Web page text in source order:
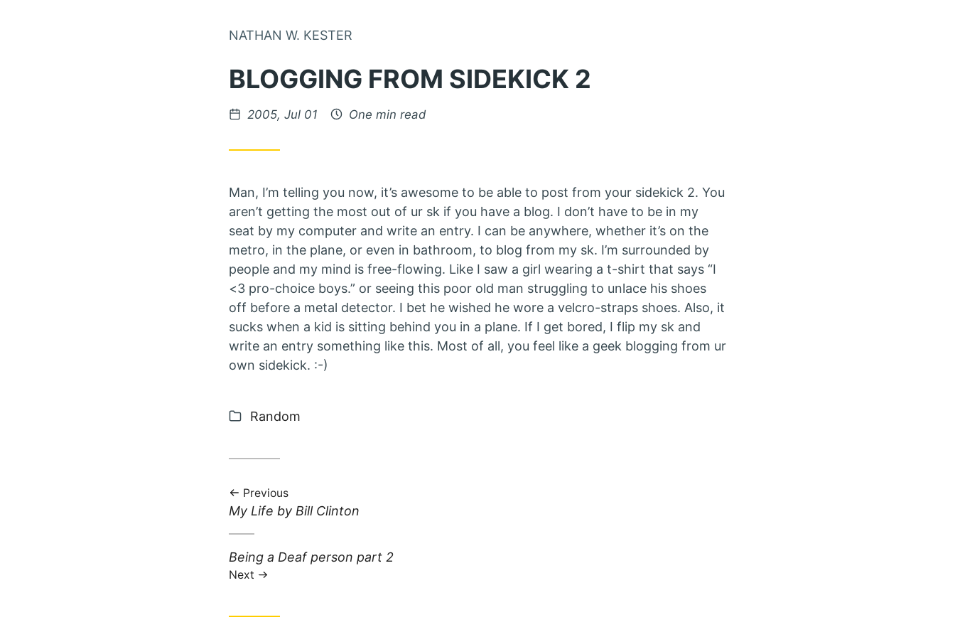
NATHAN W. KESTER
BLOGGING FROM SIDEKICK 2
Posted on
2005, Jul 01 One min read
Man, I’m telling you now, it’s awesome to be able to post from your sidekick 2. You
aren’t getting the most out of ur sk if you have a blog. I don’t have to be in my
seat by my computer and write an entry. I can be anywhere, whether it’s on the
metro, in the plane, or even in bathroom, to blog from my sk. I’m surrounded by
people and my mind is free-flowing. Like I saw a girl wearing a t-shirt that says “I
<3 pro-choice boys.” or seeing this poor old man struggling to unlace his shoes
off before a metal detector. I bet he wished he wore a velcro-straps shoes. Also, it
sucks when a kid is sitting behind you in a plane. If I get bored, I flip my sk and
write an entry something like this. Most of all, you feel like a geek blogging from ur
own sidekick. :-)
Categories:
Random
Previous
Previous post:
My Life by Bill Clinton
Next post:
Being a Deaf person part 2
Next